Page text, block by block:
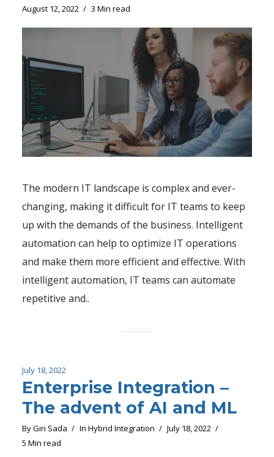
August 12, 2022
3 Min read
The modern IT landscape is complex and ever-
changing, making it difficult for IT teams to keep
up with the demands of the business. Intelligent
automation can help to optimize IT operations
and make them more efficient and effective. With
intelligent automation, IT teams can automate
repetitive and..
July 18, 2022
Enterprise Integration –
The advent of AI and ML
ByGiri Sada In Hybrid Integration
July 18, 2022
5 Min read